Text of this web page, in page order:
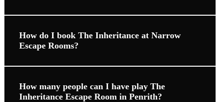
How do I book The Inheritance at Narrow
Escape Rooms?
How many people can I have play The
Inheritance Escape Room in Penrith?